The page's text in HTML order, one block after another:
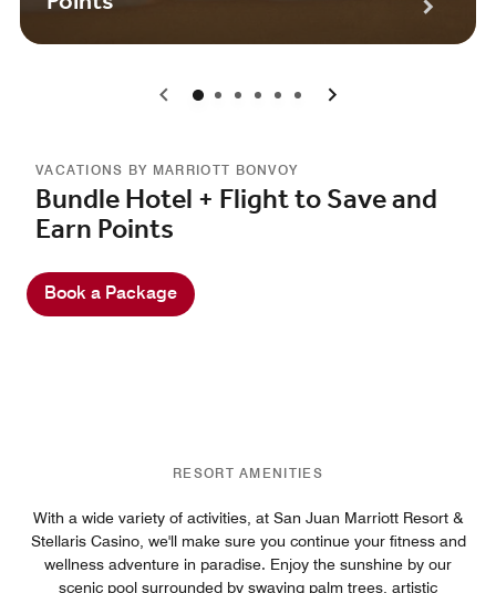
0 1 2 3 4 5
VACATIONS BY MARRIOTT BONVOY
Bundle Hotel + Flight to Save and
Earn Points
Book a Package
RESORT AMENITIES
With a wide variety of activities, at San Juan Marriott Resort &
Stellaris Casino, we'll make sure you continue your fitness and
wellness adventure in paradise. Enjoy the sunshine by our
scenic pool surrounded by swaying palm trees, artistic